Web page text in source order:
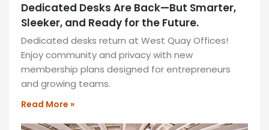
locked
away
at
our
office.​
READ
»
Dedicated Desks Are Back—But Smarter,
Sleeker, and Ready for the Future.
Dedicated desks return at West Quay Offices!
Enjoy community and privacy with new
membership plans designed for entrepreneurs
and growing teams.
Read More »